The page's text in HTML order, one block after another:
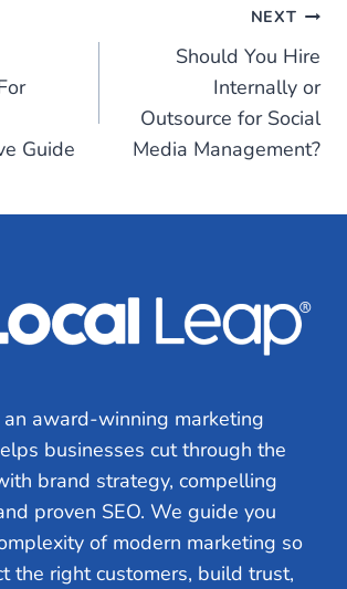
Guide
NEXT
Should You Hire
Internally or
Outsource for Social
Media Management?
an award-winning marketing
businesses cut through the
brand strategy, compelling
proven SEO. We guide you
of modern marketing so
the right customers, build trust,